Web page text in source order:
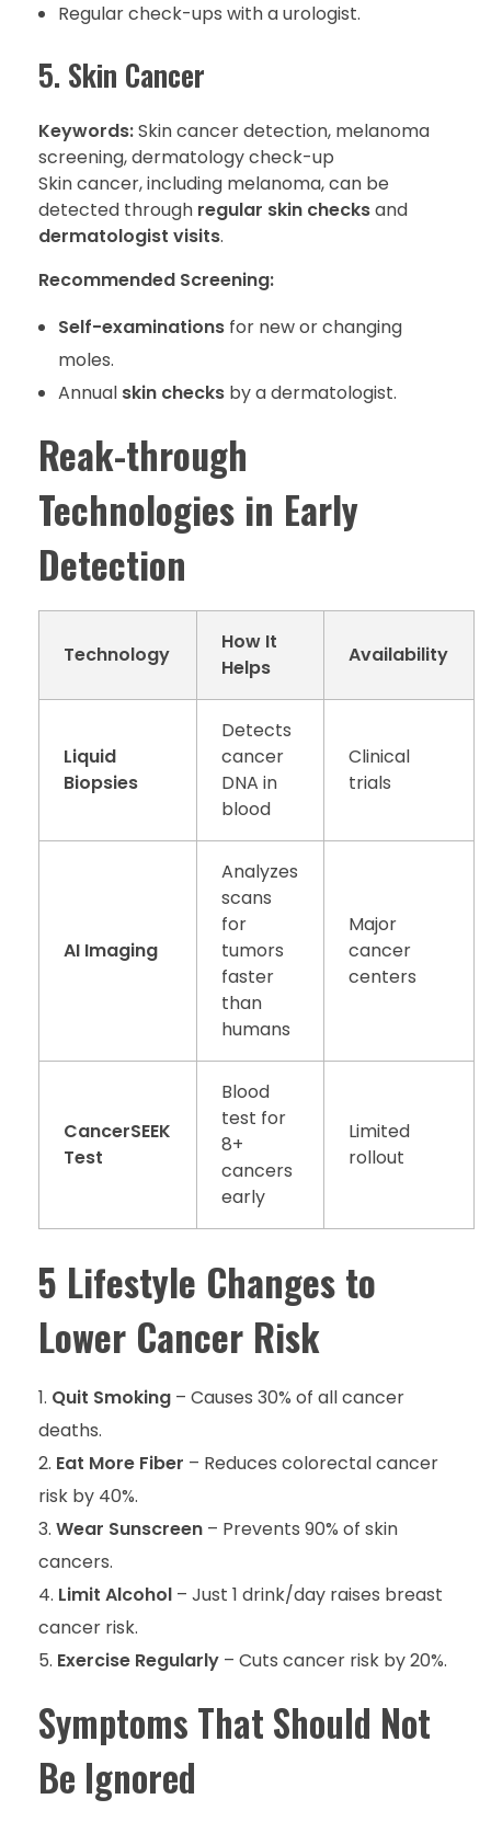
Regular check-ups with a urologist.
5. Skin Cancer
Keywords:Skin cancer detection, melanoma
screening, dermatology check-up
Skin cancer, including melanoma, can be
detected through regular skin checksand
dermatologist visits.
Recommended Screening:
Self-examinationsfor new or changing
moles.
Annual skin checksby a dermatologist.
Reak-through
Technologies in Early
Detection
Technology
How It
Helps
Availability
Liquid
Biopsies
Detects
cancer
DNA in
blood
Clinical
trials
AI Imaging
Analyzes
scans
for
tumors
faster
than
humans
Major
cancer
centers
CancerSEEK
Test
Blood
test for
8+
cancers
early
Limited
rollout
5 Lifestyle Changes to
Lower Cancer Risk
Quit Smoking – Causes 30% of all cancer
deaths.
Eat More Fiber – Reduces colorectal cancer
risk by 40%.
Wear Sunscreen – Prevents 90% of skin
cancers.
Limit Alcohol – Just 1 drink/day raises breast
cancer risk.
Exercise Regularly – Cuts cancer risk by 20%.
Symptoms That Should Not
Be Ignored